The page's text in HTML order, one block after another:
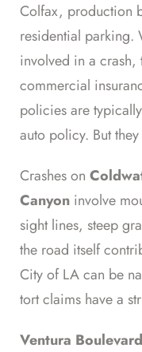
Colfax, production
residential parking.
involved in a
commercial
policies are
auto policy. But
Crashes on
Canyon involve
sight lines, steep
the road itself
City of LA can be
tort claims have a
Ventura Boulevard